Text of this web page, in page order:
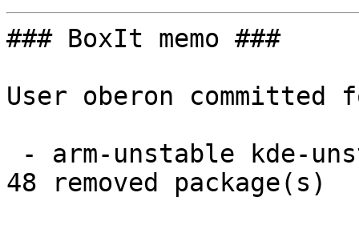
### BoxIt memo ###
User oberon committed
48 removed package(s)